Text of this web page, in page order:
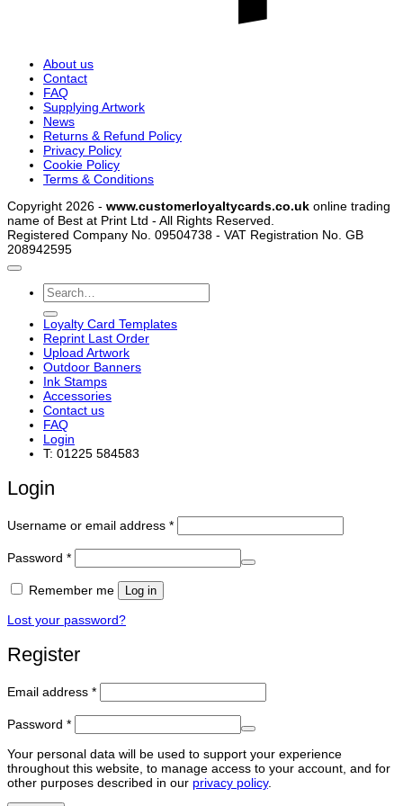
About us
Contact
FAQ
Supplying Artwork
News
Returns & Refund Policy
Privacy Policy
Cookie Policy
Terms & Conditions
Copyright 2026 - www.customerloyaltycards.co.uk online trading
name of Best at Print Ltd - All Rights Reserved.
Registered Company No. 09504738 - VAT Registration No. GB
208942595
Search
for:
Loyalty Card Templates
Reprint Last Order
Upload Artwork
Outdoor Banners
Ink Stamps
Accessories
Contact us
FAQ
Login
T: 01225 584583
Login
Username or email address *Required
Password *Required
Remember me Log in
Lost your password?
Register
Email address *Required
Password *Required
Your personal data will be used to support your experience
throughout this website, to manage access to your account, and for
other purposes described in our privacy policy.